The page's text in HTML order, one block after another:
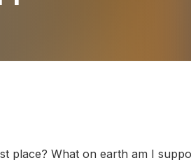
part 1
place? What on earth am I